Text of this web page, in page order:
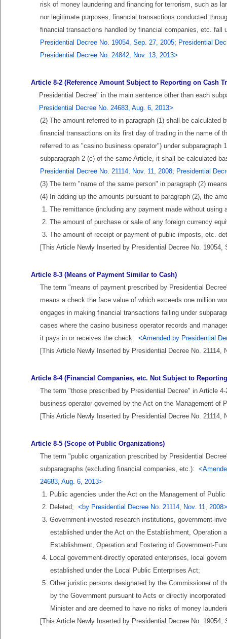
risk of money laundering and financing for terrorism, such as
nor legitimate purposes, financial transactions conducted
financial transactions handled by financial companies, etc.
Presidential Decree No. 19054, Sep. 27, 2005; Presidential
Presidential Decree No. 24842, Nov. 13, 2013>
Article 8-2 (Reference Amount Subject to Reporting on Cash
Presidential Decree" in the main sentence other than each
Presidential Decree No. 24683, Aug. 6, 2013>
(2) The amount referred to in paragraph (1) shall be
financial transactions on its first day of trading in the name of
referred to as "casino business operator") under
subparagraph 2 (c) of the same Article, it shall be calculated
Presidential Decree No. 21114, Nov. 11, 2008; Presidential
(3) The term "name of the same person" in paragraph (2)
(4) In adding up the amounts pursuant to paragraph (2), the
1. The remittance (including any payment made without
2. The amount of purchase or sale of any foreign currency
3. The amount of receipt or payment of public imposts, etc.
[This Article Newly Inserted by Presidential Decree No. 19054,
Article 8-3 (Means of Payment Similar to Cash)
The term "means of payment prescribed by Presidential
means a check the face value of which exceeds one million
engages in making financial transactions falling under
cases where the casino business operator records and
it pays in or receives the check. <Amended by Presidential
[This Article Newly Inserted by Presidential Decree No. 21114,
Article 8-4 (Financial Companies, etc. Not Subject to
The term "those prescribed by Presidential Decree" in Article
business operator governed by the Act on the Management of
[This Article Newly Inserted by Presidential Decree No. 21114,
Article 8-5 (Scope of Public Organizations)
The term "public organization prescribed by Presidential
subparagraphs (excluding financial companies, etc.):
24683, Aug. 6, 2013>
1. Public agencies under the Act on the Management of
2. Deleted; <by Presidential Decree No. 21114, Nov. 11, 2008>
3. Government-invested research institutions, government-
established under the Act on the Establishment,
Establishment, Operation and Fostering of Government-
4. Local government-directly operated enterprises, local
established under the Local Public Enterprises Act;
5. Other juristic persons designated by the Commissioner of
by the Government pursuant to Acts or directly
Minister and are deemed to have no risks of money
[This Article Newly Inserted by Presidential Decree No. 19054,